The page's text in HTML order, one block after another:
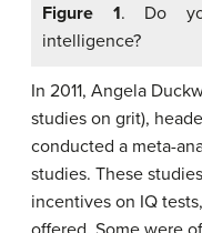
Figure 1. Do
intelligence?
In 2011, Angela
studies on grit),
conducted a meta-
studies. These
incentives on IQ